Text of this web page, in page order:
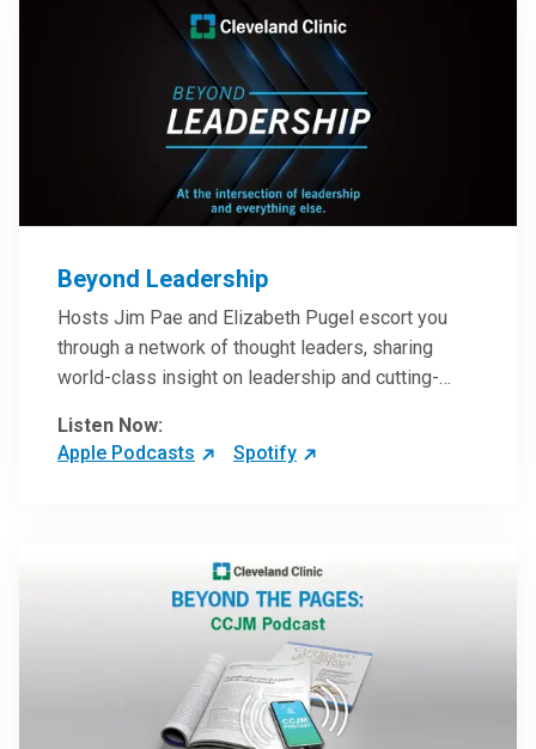
Beyond Leadership
Hosts Jim Pae and Elizabeth Pugel escort you
through a network of thought leaders, sharing
world-class insight on leadership and cutting-
inspire and perhaps compel you to reinvent your
practices – and yourself. Developed and managed
Listen Now:
Apple Podcasts
Spotify